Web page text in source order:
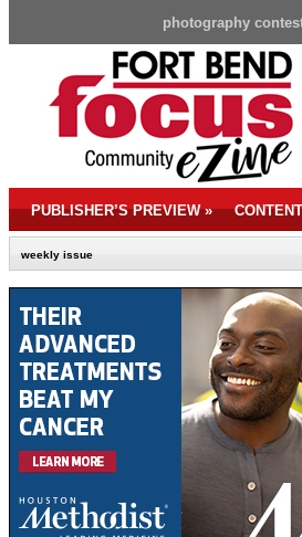
photography
PUBLISHER’S PREVIEW»
weekly issue